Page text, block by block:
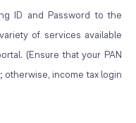
ID and Password to the
of services available
(Ensure that your PAN
otherwise, income tax login